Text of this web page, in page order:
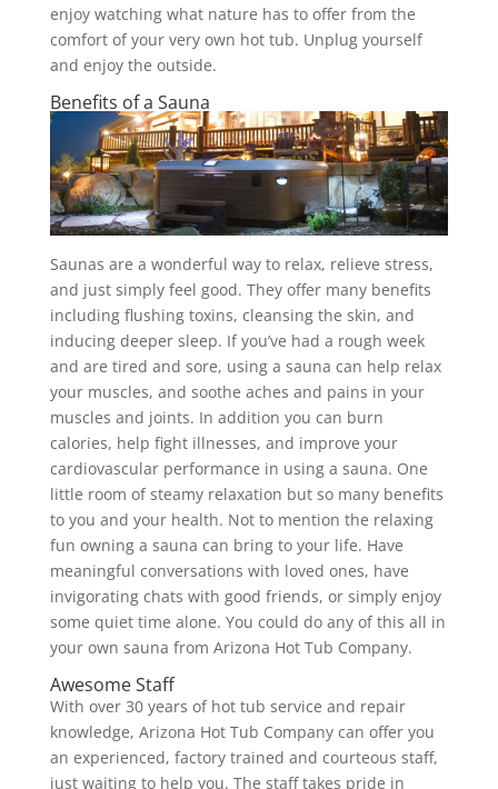
enjoy watching what nature has to offer from the
comfort of your very own hot tub. Unplug yourself
and enjoy the outside.
Benefits of a Sauna
Saunas are a wonderful way to relax, relieve stress,
and just simply feel good. They offer many benefits
including flushing toxins, cleansing the skin, and
inducing deeper sleep. If you’ve had a rough week
and are tired and sore, using a sauna can help relax
your muscles, and soothe aches and pains in your
muscles and joints. In addition you can burn
calories, help fight illnesses, and improve your
cardiovascular performance in using a sauna. One
little room of steamy relaxation but so many benefits
to you and your health. Not to mention the relaxing
fun owning a sauna can bring to your life. Have
meaningful conversations with loved ones, have
invigorating chats with good friends, or simply enjoy
some quiet time alone. You could do any of this all in
your own sauna from Arizona Hot Tub Company.
Awesome Staff
With over 30 years of hot tub service and repair
knowledge, Arizona Hot Tub Company can offer you
an experienced, factory trained and courteous staff,
just waiting to help you. The staff takes pride in